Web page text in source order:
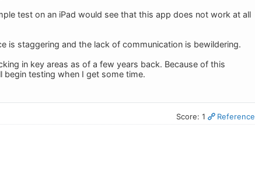
test on an iPad would see that this app does not work at all
is staggering and the lack of communication is bewildering.
in key areas as of a few years back. Because of this
testing when I get some time.
Score: 1 Reference